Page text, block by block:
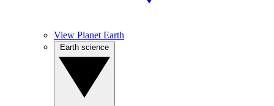
View Planet Earth